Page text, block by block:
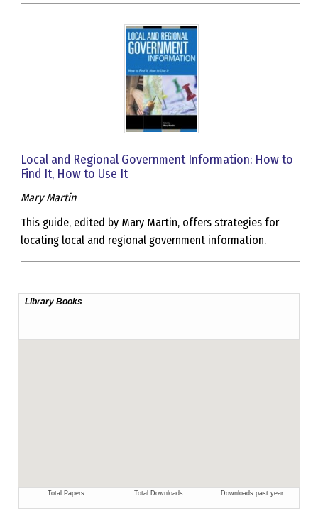
Local and Regional Government Information: How to
Find It, How to Use It
Mary Martin
This guide, edited by Mary Martin, offers strategies for
locating local and regional government information.